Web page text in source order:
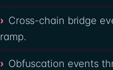
Cross-chain bridge
ramp.
Obfuscation events